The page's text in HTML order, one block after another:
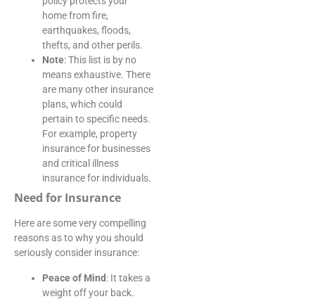
home from fire,
earthquakes, floods,
thefts, and other perils.
Note: This list is by no
means exhaustive. There
are many other insurance
plans, which could
pertain to specific needs.
For example, property
insurance for businesses
and critical illness
insurance for individuals.
Need for Insurance
Here are some very compelling
reasons as to why you should
seriously consider insurance:
Peace of Mind : It takes a
weight off your back.